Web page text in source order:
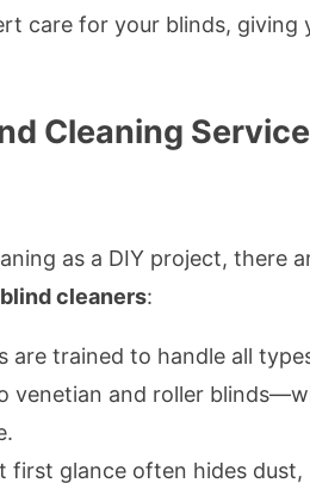
care for your blinds, giving
Cleaning
as a DIY project, there
blind cleaners:
are trained to handle all
venetian and roller
first glance often hides dust,